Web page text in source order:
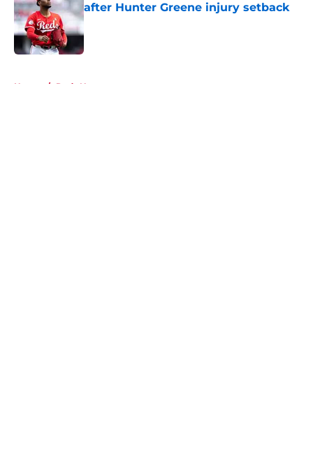
after Hunter Greene injury setback
Published by on Invalid Date
Home / Reds News